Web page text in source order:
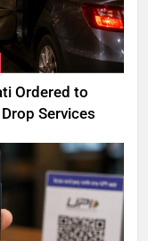
Ordered to
Services